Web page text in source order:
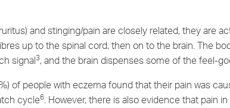
and stinging/pain are closely related, they are
up to the spinal cord, then on to the brain. The
signal3, and the brain dispenses some of the feel-
of people with eczema found that their pain was
cycle6. However, there is also evidence that pain